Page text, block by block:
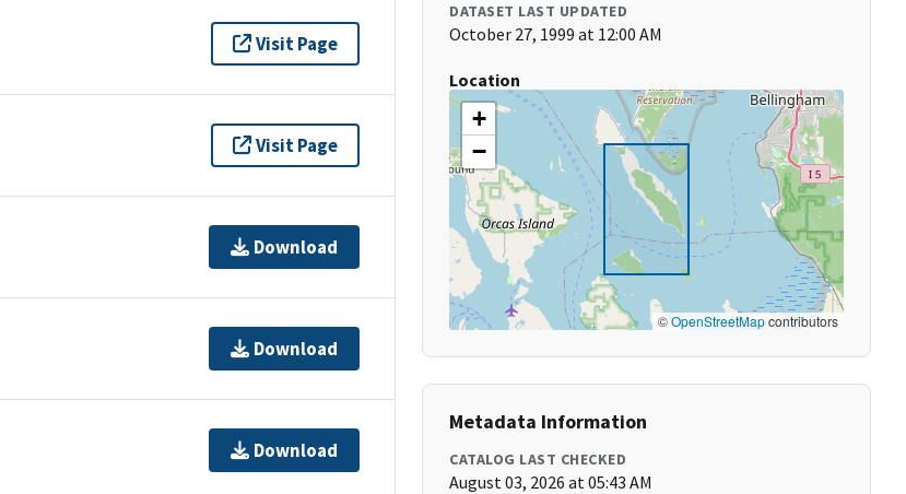
Visit Page
Visit Page
Download
Download
Download
DATASET LAST UPDATED
October 27, 1999 at 12:00 AM
Location
+
−
©OpenStreetMapcontributors
Metadata Information
CATALOG LAST CHECKED
August 03, 2026 at 05:43 AM